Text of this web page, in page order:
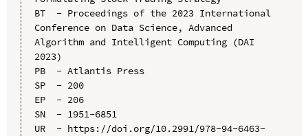
BT  - Proceedings of the 2023 International
Conference on Data Science, Advanced
Algorithm and Intelligent Computing (DAI
2023)
PB  - Atlantis Press
SP  - 200
EP  - 206
SN  - 1951-6851
UR  - https://doi.org/10.2991/978-94-6463-